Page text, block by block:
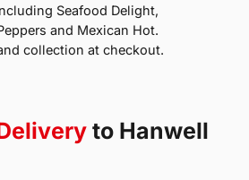
Seafood Delight,
and Mexican Hot.
collection at checkout.
to Hanwell